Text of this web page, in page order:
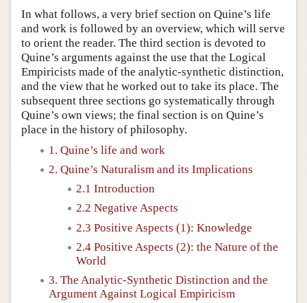
In what follows, a very brief section on Quine’s life
and work is followed by an overview, which will serve
to orient the reader. The third section is devoted to
Quine’s arguments against the use that the Logical
Empiricists made of the analytic-synthetic distinction,
and the view that he worked out to take its place. The
subsequent three sections go systematically through
Quine’s own views; the final section is on Quine’s
place in the history of philosophy.
1. Quine’s life and work
2. Quine’s Naturalism and its Implications
2.1 Introduction
2.2 Negative Aspects
2.3 Positive Aspects (1): Knowledge
2.4 Positive Aspects (2): the Nature of the
World
3. The Analytic-Synthetic Distinction and the
Argument Against Logical Empiricism